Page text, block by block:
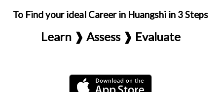
To Find your ideal Career in Huangshi in 3 Steps
Learn ❱ Assess ❱ Evaluate